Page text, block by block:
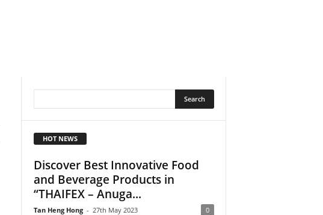
HOT NEWS
Discover Best Innovative Food
and Beverage Products in
“THAIFEX – Anuga...
Tan Heng Hong - 27th May 2023 0